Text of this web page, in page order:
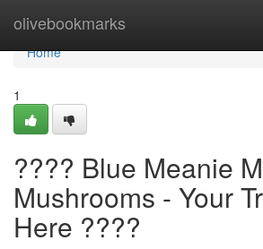
olivebookmarks
Home
Home
1
???? Blue Meanie
Mushrooms - Your
Here ????